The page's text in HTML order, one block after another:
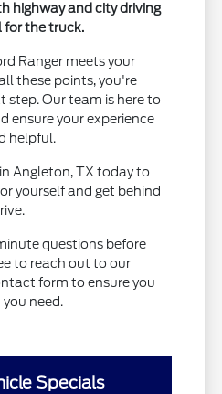
highway and city driving
for the truck.
Ranger meets your
these points, you're
step. Our team is here to
ensure your experience
helpful.
Angleton, TX today to
yourself and get behind
questions before
to reach out to our
form to ensure you
need.
Specials